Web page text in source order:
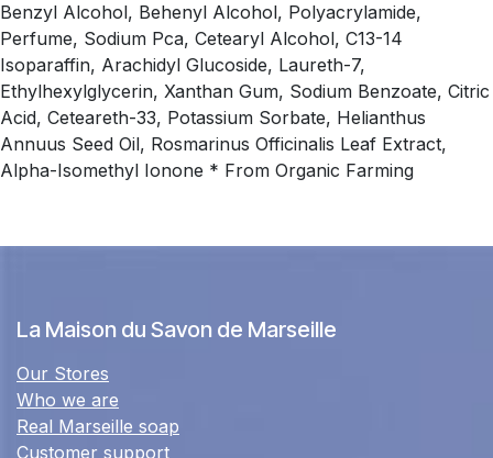
Benzyl Alcohol, Behenyl Alcohol, Polyacrylamide,
Perfume, Sodium Pca, Cetearyl Alcohol, C13-14
Isoparaffin, Arachidyl Glucoside, Laureth-7,
Ethylhexylglycerin, Xanthan Gum, Sodium Benzoate, Citric
Acid, Ceteareth-33, Potassium Sorbate, Helianthus
Annuus Seed Oil, Rosmarinus Officinalis Leaf Extract,
Alpha-Isomethyl Ionone * From Organic Farming
La Maison du Savon de Marseille
Our Stores
Who we are
Real Marseille soap
Customer support